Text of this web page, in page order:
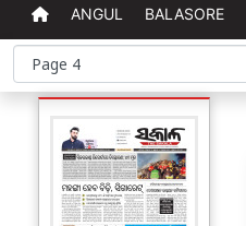
ANGUL BALASORE